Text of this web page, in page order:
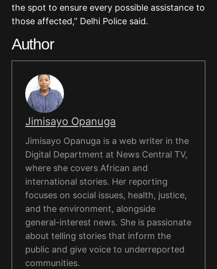
the spot to ensure every possible assistance to
those affected,” Delhi Police said.
Author
Jimisayo Opanuga
Jimisayo Opanuga is a web writer in the
Digital Department at News Central TV,
where she covers African and
international stories. Her reporting
focuses on social issues, health, justice,
and the environment, alongside
general-interest news. She is passionate
about telling stories that inform the
public and give voice to underreported
communities.